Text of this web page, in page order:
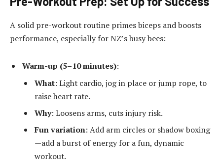
A solid pre-workout routine primes biceps and boosts
performance, especially for NZ’s busy bees:
Warm-up (5–10 minutes):
What: Light cardio, jog in place or jump rope, to
raise heart rate.
Why: Loosens arms, cuts injury risk.
Fun variation: Add arm circles or shadow boxing
—add a burst of energy for a fun, dynamic
workout.